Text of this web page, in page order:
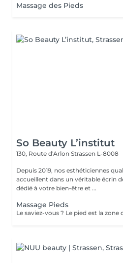
Massage des Pieds
So Beauty L’institut
130, Route d'Arlon Strassen L-8008
Depuis 2019, nos esthéticiennes
accueillent dans un véritable écrin
dédié à votre bien-être et ...
Massage Pieds